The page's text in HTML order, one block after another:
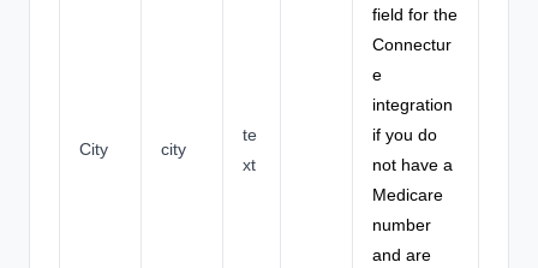
City city
te
xt
field for the
Connectur
e
integration
if you do
not have a
Medicare
number
and are